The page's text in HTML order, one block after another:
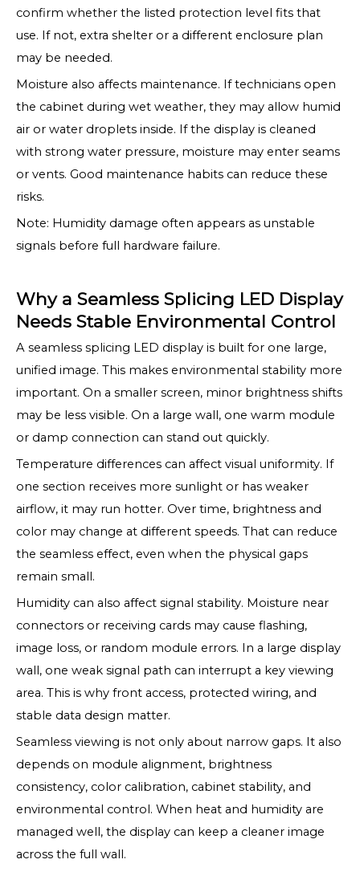
confirm whether the listed protection level fits that
use. If not, extra shelter or a different enclosure plan
may be needed.
Moisture also affects maintenance. If technicians open
the cabinet during wet weather, they may allow humid
air or water droplets inside. If the display is cleaned
with strong water pressure, moisture may enter seams
or vents. Good maintenance habits can reduce these
risks.
Note: Humidity damage often appears as unstable
signals before full hardware failure.
Why a Seamless Splicing LED Display
Needs Stable Environmental Control
A seamless splicing LED display is built for one large,
unified image. This makes environmental stability more
important. On a smaller screen, minor brightness shifts
may be less visible. On a large wall, one warm module
or damp connection can stand out quickly.
Temperature differences can affect visual uniformity. If
one section receives more sunlight or has weaker
airflow, it may run hotter. Over time, brightness and
color may change at different speeds. That can reduce
the seamless effect, even when the physical gaps
remain small.
Humidity can also affect signal stability. Moisture near
connectors or receiving cards may cause flashing,
image loss, or random module errors. In a large display
wall, one weak signal path can interrupt a key viewing
area. This is why front access, protected wiring, and
stable data design matter.
Seamless viewing is not only about narrow gaps. It also
depends on module alignment, brightness
consistency, color calibration, cabinet stability, and
environmental control. When heat and humidity are
managed well, the display can keep a cleaner image
across the full wall.